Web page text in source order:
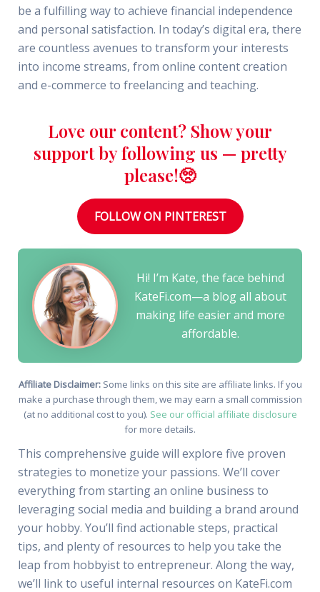
be a fulfilling way to achieve financial independence
and personal satisfaction. In today’s digital era, there
are countless avenues to transform your interests
into income streams, from online content creation
and e-commerce to freelancing and teaching.
Love our content? Show your
support by following us — pretty
please!🥺
FOLLOW ON PINTEREST
Hi! I’m Kate, the face behind
KateFi.com—a blog all about
making life easier and more
affordable.
Affiliate Disclaimer:Some links on this site are affiliate links. If you
make a purchase through them, we may earn a small commission
(at no additional cost to you). See our official affiliate disclosure
for more details.
This comprehensive guide will explore five proven
strategies to monetize your passions. We’ll cover
everything from starting an online business to
leveraging social media and building a brand around
your hobby. You’ll find actionable steps, practical
tips, and plenty of resources to help you take the
leap from hobbyist to entrepreneur. Along the way,
we’ll link to useful internal resources on KateFi.com